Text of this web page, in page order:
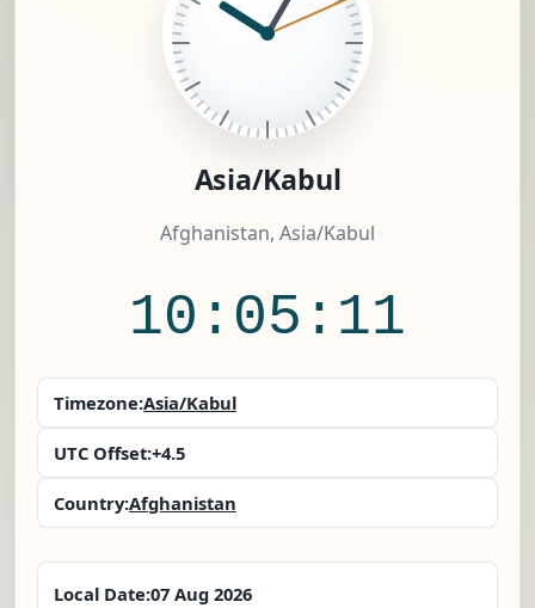
Asia/Kabul
Afghanistan, Asia/Kabul
10:05:12
Timezone:Asia/Kabul
UTC Offset:+4.5
Country:Afghanistan
Local Date:07 Aug 2026